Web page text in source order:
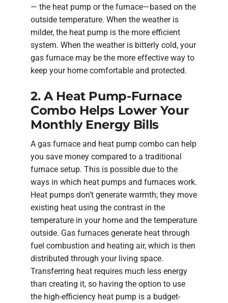
— the heat pump or the furnace—based on the
outside temperature. When the weather is
milder, the heat pump is the more efficient
system. When the weather is bitterly cold, your
gas furnace may be the more effective way to
keep your home comfortable and protected.
2. A Heat Pump-Furnace
Combo Helps Lower Your
Monthly Energy Bills
A gas furnace and heat pump combo can help
you save money compared to a traditional
furnace setup. This is possible due to the
ways in which heat pumps and furnaces work.
Heat pumps don’t generate warmth; they move
existing heat using the contrast in the
temperature in your home and the temperature
outside. Gas furnaces generate heat through
fuel combustion and heating air, which is then
distributed through your living space.
Transferring heat requires much less energy
than creating it, so having the option to use
the high-efficiency heat pump is a budget-